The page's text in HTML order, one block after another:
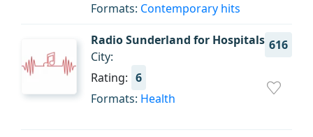
Formats: Contemporary hits
Radio Sunderland for Hospitals 616
City:
Rating: 6
Formats: Health